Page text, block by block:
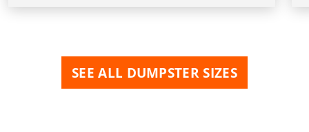
SEE ALL DUMPSTER SIZES